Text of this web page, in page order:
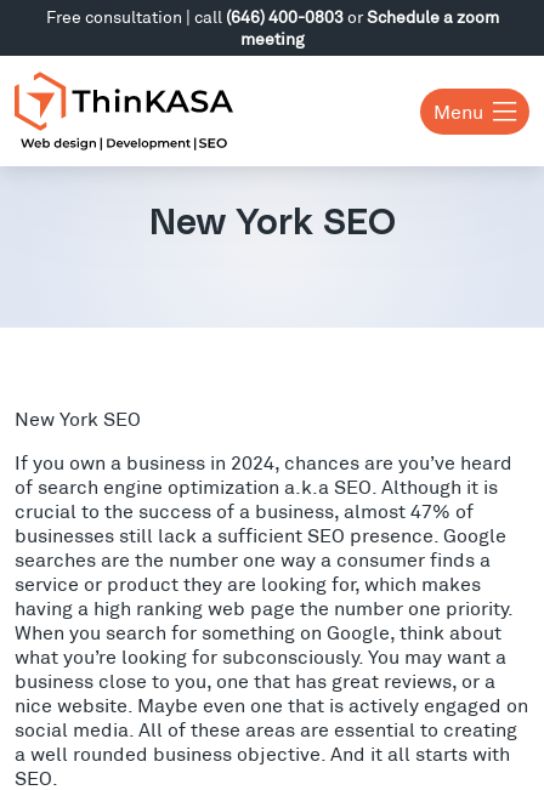
Free consultation | call (646) 400-0803orSchedule a zoom
meeting
Menu
New York SEO
New York SEO
If you own a business in 2024, chances are you’ve heard
of search engine optimization a.k.a SEO. Although it is
crucial to the success of a business, almost 47% of
businesses still lack a sufficient SEO presence. Google
searches are the number one way a consumer finds a
service or product they are looking for, which makes
having a high ranking web page the number one priority.
When you search for something on Google, think about
what you’re looking for subconsciously. You may want a
business close to you, one that has great reviews, or a
nice website. Maybe even one that is actively engaged on
social media. All of these areas are essential to creating
a well rounded business objective. And it all starts with
SEO.